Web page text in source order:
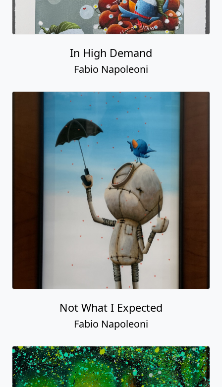
In High Demand
Fabio Napoleoni
Not What I Expected
Fabio Napoleoni